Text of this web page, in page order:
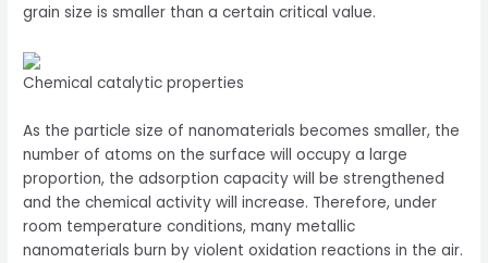
grain size is smaller than a certain critical value.
Chemical catalytic properties
As the particle size of nanomaterials becomes smaller, the
number of atoms on the surface will occupy a large
proportion, the adsorption capacity will be strengthened
and the chemical activity will increase. Therefore, under
room temperature conditions, many metallic
nanomaterials burn by violent oxidation reactions in the air.